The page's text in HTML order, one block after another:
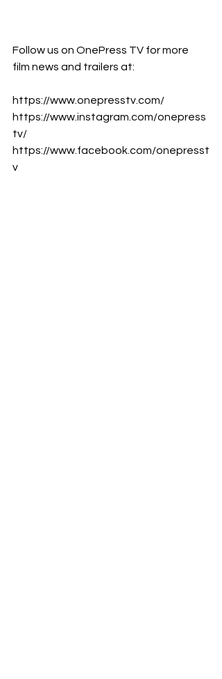
Follow us on OnePress TV for more
film news and trailers at:
https://www.onepresstv.com/
https://www.instagram.com/onepress
tv/
https://www.facebook.com/onepresst
v